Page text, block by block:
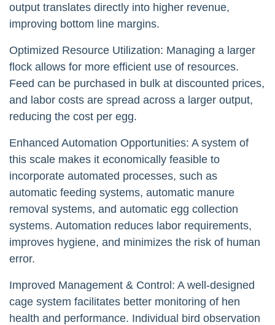
output translates directly into higher revenue,
improving bottom line margins.
Optimized Resource Utilization: Managing a larger
flock allows for more efficient use of resources.
Feed can be purchased in bulk at discounted prices,
and labor costs are spread across a larger output,
reducing the cost per egg.
Enhanced Automation Opportunities: A system of
this scale makes it economically feasible to
incorporate automated processes, such as
automatic feeding systems, automatic manure
removal systems, and automatic egg collection
systems. Automation reduces labor requirements,
improves hygiene, and minimizes the risk of human
error.
Improved Management & Control: A well-designed
cage system facilitates better monitoring of hen
health and performance. Individual bird observation